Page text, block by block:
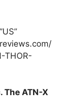
THOR-
The ATN-X